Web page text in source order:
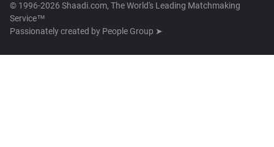
© 1996-2026 Shaadi.com, The World's Leading Matchmaking
Service™
Passionately created by People Group ➤